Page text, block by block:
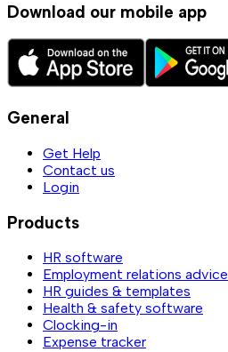
Download our mobile app
General
Get Help
Contact us
Login
Products
HR software
Employment relations advice
HR guides & templates
Health & safety software
Clocking-in
Expense tracker